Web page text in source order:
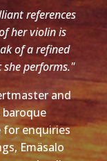
references
her violin is
of a refined
performs."
and
baroque
for enquiries
Emäsalo